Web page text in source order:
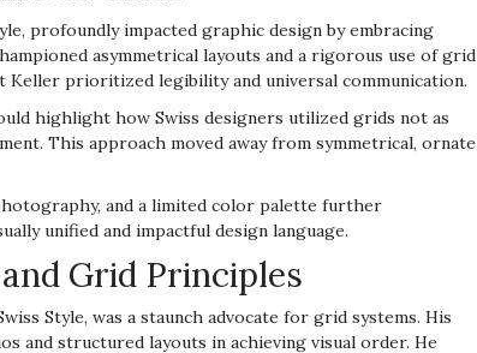
profoundly impacted graphic design by embracing
asymmetrical layouts and a rigorous use of grid
Keller prioritized legibility and universal communication.
highlight how Swiss designers utilized grids not as
This approach moved away from symmetrical, ornate
and a limited color palette further
unified and impactful design language.
Grid Principles
Style, was a staunch advocate for grid systems. His
and structured layouts in achieving visual order. He